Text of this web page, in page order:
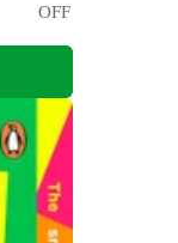
OFF